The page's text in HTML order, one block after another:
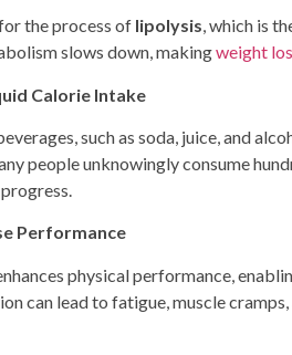
the process of lipolysis, which is
slows down, makingweight
Calorie Intake
, such as soda, juice, and
people unknowingly consume
Performance
physical performance,
can lead to fatigue, muscle